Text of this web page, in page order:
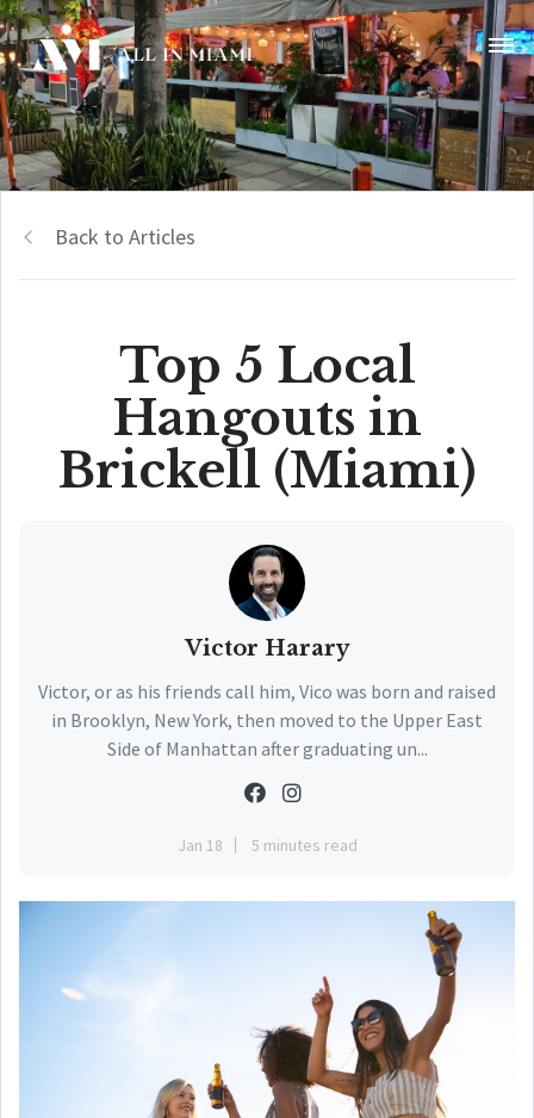
Back to Articles
Top 5 Local
Hangouts in
Brickell (Miami)
Victor Harary
Victor, or as his friends call him, Vico was born and raised
in Brooklyn, New York, then moved to the Upper East
Side of Manhattan after graduating un...
Jan 18 5 minutes read